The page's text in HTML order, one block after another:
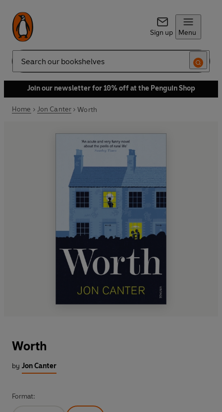
Sign up Menu
Search
Join our newsletter for 10% off at the Penguin Shop
Home Jon Canter Worth
Worth
by Jon Canter
Format: